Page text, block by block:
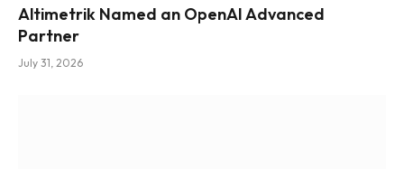
Altimetrik Named an OpenAI Advanced
Partner
July 31, 2026